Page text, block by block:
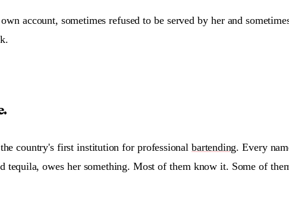
account, sometimes refused to be served by her and
country's first institution for professionalbartending. Every
owes her something. Most of them know it. Some of